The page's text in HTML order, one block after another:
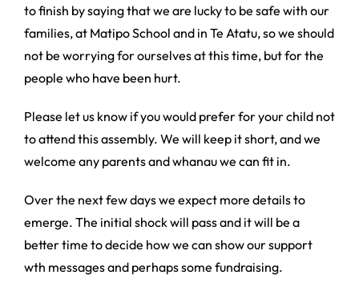
to finish by saying that we are lucky to be safe with our
families, at Matipo School and in Te Atatu, so we should
not be worrying for ourselves at this time, but for the
people who have been hurt.
Please let us know if you would prefer for your child not
to attend this assembly. We will keep it short, and we
welcome any parents and whanau we can fit in.
Over the next few days we expect more details to
emerge. The initial shock will pass and it will be a
better time to decide how we can show our support
wth messages and perhaps some fundraising.